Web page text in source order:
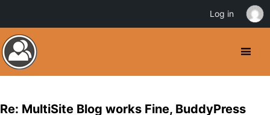
Re: MultiSite Blog works Fine, BuddyPress
Log in